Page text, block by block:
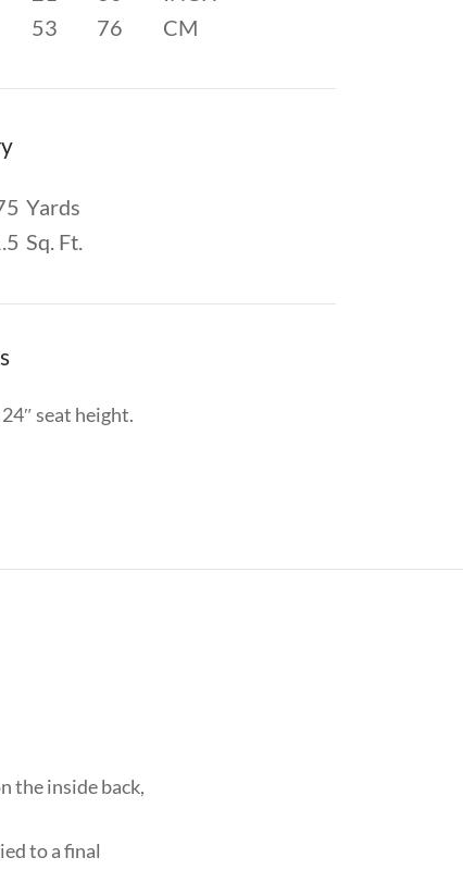
53 76 CM
Yards
Sq. Ft.
seat height.
the inside back,
to a final